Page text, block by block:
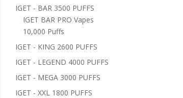
IGET - BAR 3500 PUFFS
IGET BAR PRO Vapes
10,000 Puffs
IGET - KING 2600 PUFFS
IGET - LEGEND 4000 PUFFS
IGET - MEGA 3000 PUFFS
IGET - XXL 1800 PUFFS